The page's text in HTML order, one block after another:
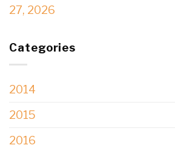
27, 2026
Categories
2014
2015
2016